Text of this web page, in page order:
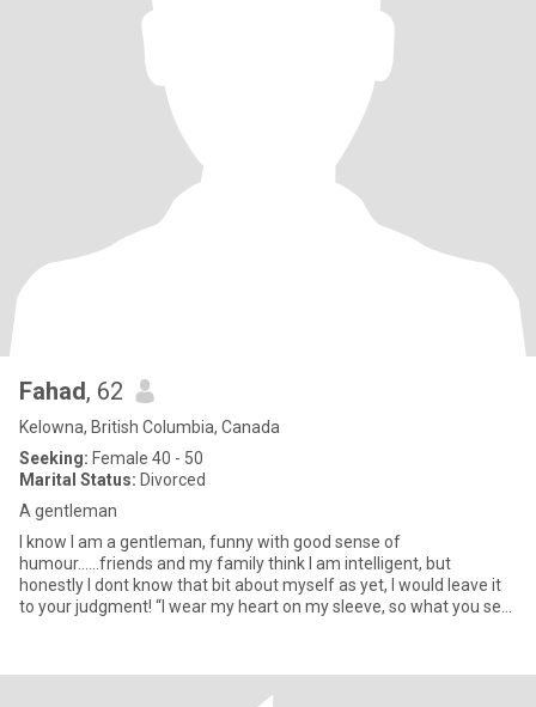
Fahad, 62
Kelowna, British Columbia, Canada
Seeking: Female 40 - 50
Marital Status: Divorced
A gentleman
I know I am a gentleman, funny with good sense of
humour......friends and my family think I am intelligent, but
honestly I dont know that bit about myself as yet, I would leave it
to your judgment! “I wear my heart on my sleeve, so what you see